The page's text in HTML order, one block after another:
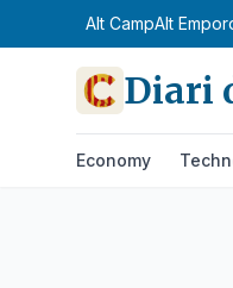
Alt CampAlt
Diari
Economy